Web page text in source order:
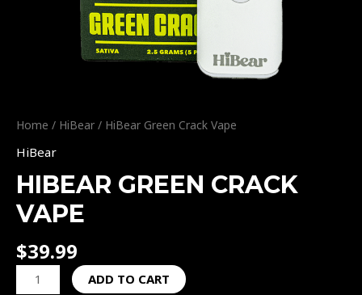
Home / HiBear / HiBear Green Crack Vape
HiBear
HIBEAR GREEN CRACK
VAPE
$39.99
ADD TO CART